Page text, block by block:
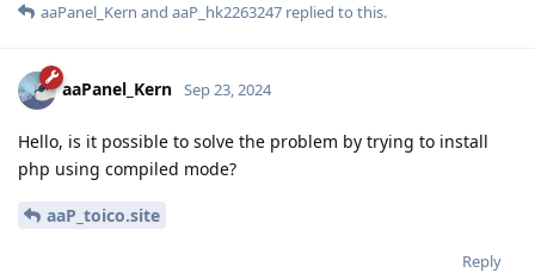
aaPanel_Kern and aaP_hk2263247 replied to this.
aaPanel_Kern Sep 23, 2024
Hello, is it possible to solve the problem by trying to install
php using compiled mode?
aaP_toico.site
Reply